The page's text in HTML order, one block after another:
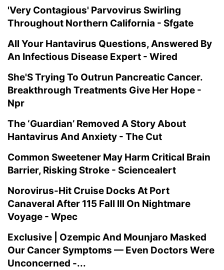
'Very Contagious' Parvovirus Swirling
Throughout Northern California - Sfgate
All Your Hantavirus Questions, Answered By
An Infectious Disease Expert - Wired
She'S Trying To Outrun Pancreatic Cancer.
Breakthrough Treatments Give Her Hope -
Npr
The ‘Guardian’ Removed A Story About
Hantavirus And Anxiety - The Cut
Common Sweetener May Harm Critical Brain
Barrier, Risking Stroke - Sciencealert
Norovirus-Hit Cruise Docks At Port
Canaveral After 115 Fall Ill On Nightmare
Voyage - Wpec
Exclusive | Ozempic And Mounjaro Masked
Our Cancer Symptoms — Even Doctors Were
Unconcerned -...